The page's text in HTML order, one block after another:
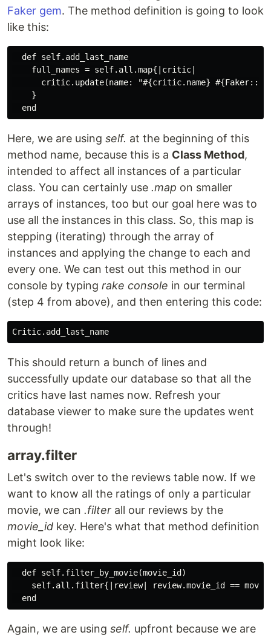
Faker gem. The method definition is going to look
like this:
  def self.add_last_name
    full_names = self.all.map{|critic|
critic.update(name: "#{critic.name}
    }
Here, we are using self. at the beginning of this
method name, because this is a Class Method,
intended to affect all instances of a particular
class. You can certainly use .map on smaller
arrays of instances, too but our goal here was to
use all the instances in this class. So, this map is
stepping (iterating) through the array of
instances and applying the change to each and
every one. We can test out this method in our
console by typing rake console in our terminal
(step 4 from above), and then entering this code:
This should return a bunch of lines and
successfully update our database so that all the
critics have last names now. Refresh your
database viewer to make sure the updates went
through!
array.filter
Let's switch over to the reviews table now. If we
want to know all the ratings of only a particular
movie, we can .filter all our reviews by the
movie_id key. Here's what that method definition
might look like:
  def self.filter_by_movie(movie_id)
self.all.filter{|review| review.movie_id ==
Again, we are using self. upfront because we are